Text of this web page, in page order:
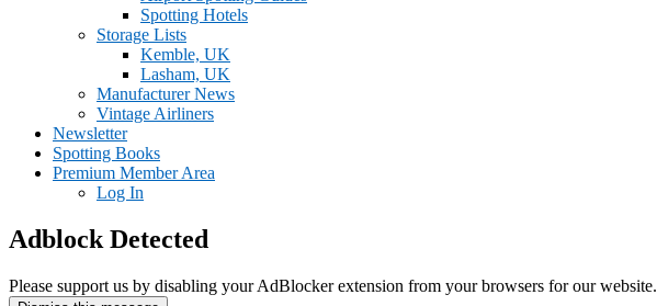
Spotting Hotels
Storage Lists
Kemble, UK
Lasham, UK
Manufacturer News
Vintage Airliners
Newsletter
Spotting Books
Premium Member Area
Log In
Adblock Detected
Please support us by disabling your AdBlocker extension from your browsers for our website.